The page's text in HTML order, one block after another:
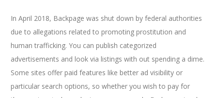
In April 2018, Backpage was shut down by federal authorities
due to allegations related to promoting prostitution and
human trafficking. You can publish categorized
advertisements and look via listings with out spending a dime.
Some sites offer paid features like better ad visibility or
particular search options, so whether you wish to pay for